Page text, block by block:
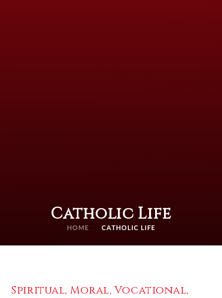
Catholic Life
HOME CATHOLIC LIFE
Spiritual, Moral, Vocational,